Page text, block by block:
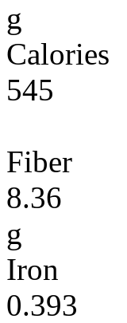
g
Calories
545
Fiber
8.36
g
Iron
0.393